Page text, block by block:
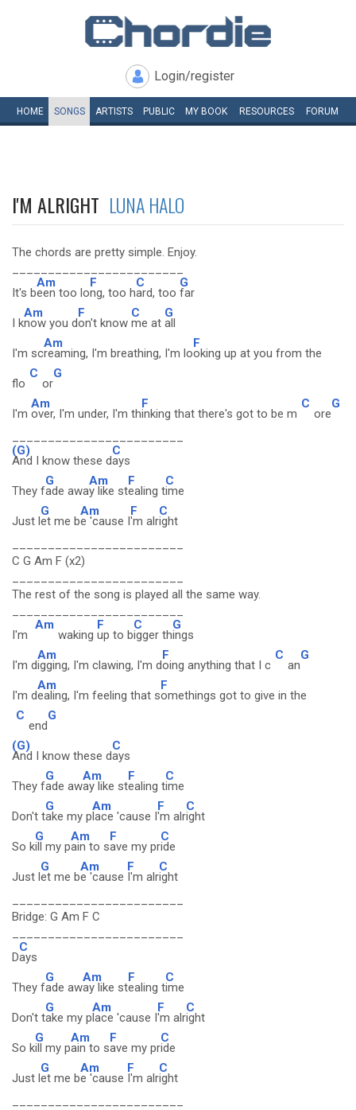
Login/register
HOME SONGS ARTISTS PUBLIC MY BOOK RESOURCES FORUM
I'M ALRIGHT LUNA HALO
The chords are pretty simple. Enjoy.
It's b
Am
een too lo
F
ng, too h
C
ard, too
G
far
I k
Am
now you d
F
on't know
C
me at
G
all
I'm sc
Am
reaming, I'm breathing, I'm lo
F
oking up at you from the
flo
C
or
G
I'm
Am
over, I'm under, I'm th
F
inking that there's got to be m
C
ore
G
(G)
And I know these d
C
ays
They f
G
ade awa
Am
y like st
F
ealing t
C
ime
Just l
G
et me b
Am
e 'cause I
F
'm alr
C
ight
C G Am F (x2)
The rest of the song is played all the same way.
I'm
Am
waking
F
up to b
C
igger th
G
ings
I'm d
Am
igging, I'm clawing, I'm d
F
oing anything that I c
C
an
G
I'm d
Am
ealing, I'm feeling that s
F
omethings got to give in the
C
end
G
(G)
And I know these d
C
ays
They f
G
ade aw
Am
ay like st
F
ealing t
C
ime
Don't t
G
ake my p
Am
lace 'cause I
F
'm alr
C
ight
So k
G
ill my p
Am
ain to s
F
ave my pr
C
ide
Just l
G
et me b
Am
e 'cause
F
I'm alr
C
ight
Bridge: G Am F C
D
C
ays
They f
G
ade aw
Am
ay like st
F
ealing t
C
ime
Don't t
G
ake my p
Am
lace 'cause I
F
'm alr
C
ight
So k
G
ill my p
Am
ain to s
F
ave my pr
C
ide
Just l
G
et me b
Am
e 'cause
F
I'm alr
C
ight